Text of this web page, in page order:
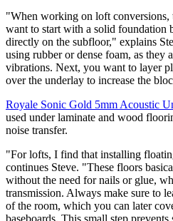
"When working on loft conversions,
want to start with a solid foundation
directly on the subfloor," explains
using rubber or dense foam, as they
vibrations. Next, you want to layer
over the underlay to increase the
Royale Sonic Gold 5mm Acoustic
used under laminate and wood
noise transfer.
"For lofts, I find that installing
continues Steve. "These floors
without the need for nails or glue,
transmission. Always make sure to
of the room, which you can later
baseboards. This small step